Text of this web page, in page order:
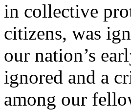
in collective
citizens, was
our nation’s
ignored and a
among our